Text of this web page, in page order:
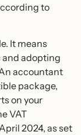
to
It means
and adopting
accountant
package,
on your
VAT
2024, as set